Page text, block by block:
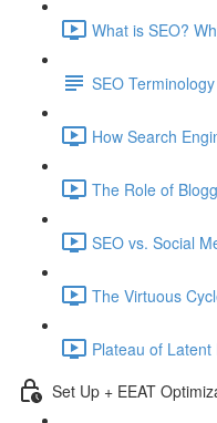
What is SEO?
SEO Terminology
How Search
The Role of
SEO vs. Social
The Virtuous
Plateau of
Set Up + EEAT